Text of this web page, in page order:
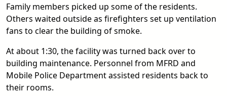
Family members picked up some of the residents.
Others waited outside as firefighters set up ventilation
fans to clear the building of smoke.
At about 1:30, the facility was turned back over to
building maintenance. Personnel from MFRD and
Mobile Police Department assisted residents back to
their rooms.